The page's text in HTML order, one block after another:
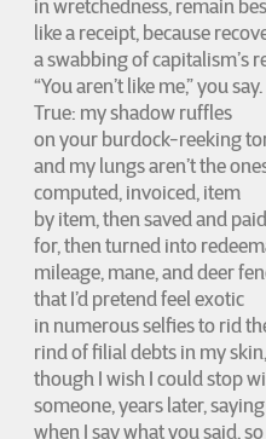
in wretchedness, remain
like a receipt, because
a swabbing of capitalism’s
“You aren’t like me,” you say.
True: my shadow ruffles
on your burdock-reeking
and my lungs aren’t the
computed, invoiced, item
by item, then saved and paid
for, then turned into
mileage, mane, and deer
that I’d pretend feel exotic
in numerous selfies to rid
rind of filial debts in my skin,
though I wish I could stop
someone, years later,
when I say what you said,